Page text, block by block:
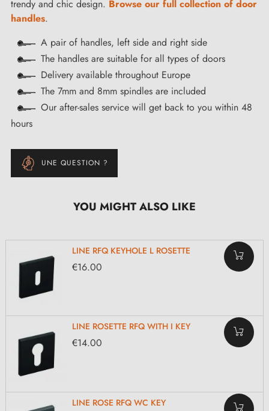
trendy and chic design. Browse our full collection of door
handles.
A pair of handles, left side and right side
The handles are suitable for all types of doors
Delivery available throughout Europe
The 7mm and 8mm spindles are included
Our after-sales service will get back to you within 48
hours
UNE QUESTION ?
YOU MIGHT ALSO LIKE
LINE RFQ KEYHOLE L ROSETTE
€16.00
LINE ROSETTE RFQ WITH I KEY
€14.00
LINE ROSE RFQ WC KEY